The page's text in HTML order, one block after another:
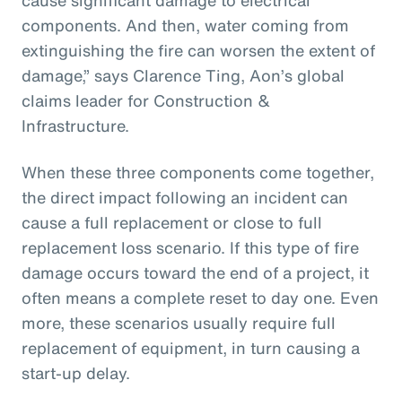
components. And then, water coming from
extinguishing the fire can worsen the extent of
damage,” says Clarence Ting, Aon’s global
claims leader for Construction &
Infrastructure.
When these three components come together,
the direct impact following an incident can
cause a full replacement or close to full
replacement loss scenario. If this type of fire
damage occurs toward the end of a project, it
often means a complete reset to day one. Even
more, these scenarios usually require full
replacement of equipment, in turn causing a
start-up delay.